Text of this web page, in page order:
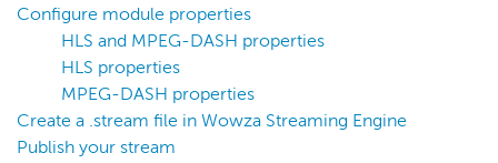
Enable geo locking
Monitor HTTP and RTP performance
HTTP provider examples
Reference
Configure module properties
HLS and MPEG-DASH properties
HLS properties
MPEG-DASH properties
Create a .stream file in Wowza Streaming Engine
Publish your stream